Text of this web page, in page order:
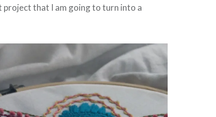
project that I am going to turn into a